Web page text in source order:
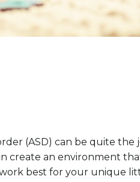
(ASD) can be quite the
create an environment
best for your unique